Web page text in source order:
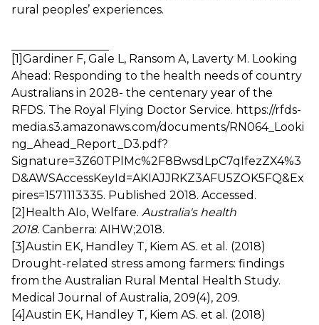
rural peoples’ experiences.
[1]Gardiner F, Gale L, Ransom A, Laverty M. Looking
Ahead: Responding to the health needs of country
Australians in 2028- the centenary year of the
RFDS. The Royal Flying Doctor Service. https://rfds-
media.s3.amazonaws.com/documents/RN064_Looki
ng_Ahead_Report_D3.pdf?
Signature=3Z60TPlMc%2F8BwsdLpC7qIfezZX4%3
D&AWSAccessKeyId=AKIAJJRKZ3AFU5ZOK5FQ&Ex
pires=1571113335. Published 2018. Accessed.
[2] Health AIo, Welfare. Australia's health
2018. Canberra: AIHW;2018.
[3]Austin EK, Handley T, Kiem AS. et al. (2018)
Drought-related stress among farmers: findings
from the Australian Rural Mental Health Study.
Medical Journal of Australia, 209(4), 209.
[4]Austin EK, Handley T, Kiem AS. et al. (2018)